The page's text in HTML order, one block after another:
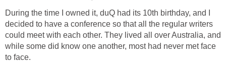
During the time I owned it, duQ had its 10th birthday, and I
decided to have a conference so that all the regular writers
could meet with each other. They lived all over Australia, and
while some did know one another, most had never met face
to face.